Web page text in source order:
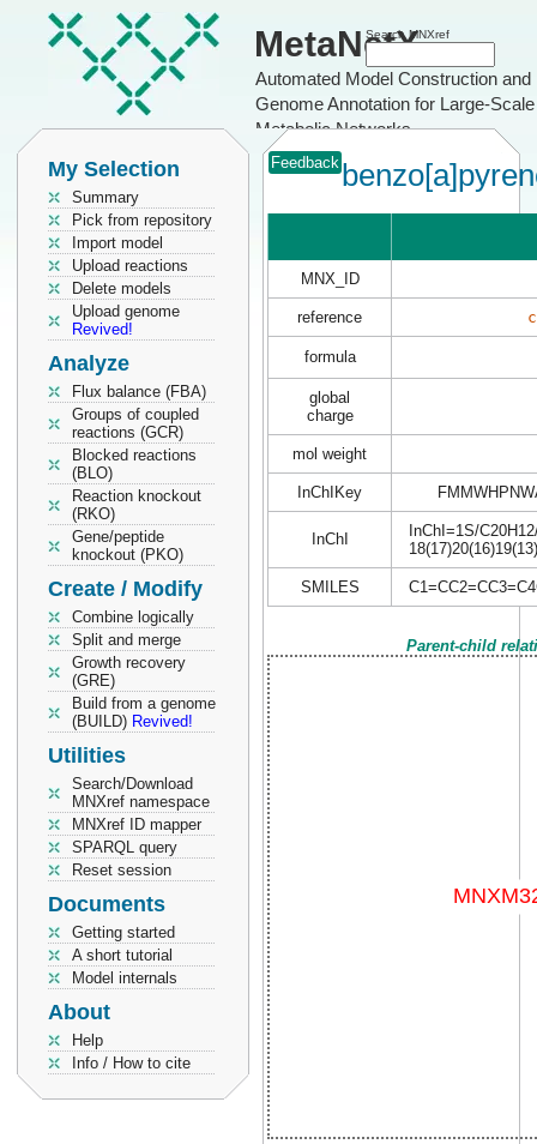
MetaNetX
Automated Model Construction and
Genome Annotation for Large-Scale
Metabolic Networks
Search MNXref
My Selection
Summary
Pick from repository
Import model
Upload reactions
Delete models
Upload genome
Revived!
Analyze
Flux balance (FBA)
Groups of coupled
reactions (GCR)
Blocked reactions
(BLO)
Reaction knockout
(RKO)
Gene/peptide
knockout (PKO)
Create / Modify
Combine logically
Split and merge
Growth recovery
(GRE)
Build from a genome
(BUILD) Revived!
Utilities
Search/Download
MNXref namespace
MNXref ID mapper
SPARQL query
Reset session
Documents
Getting started
A short tutorial
Model internals
About
Help
Info / How to cite
Feedback
MNX_ID
reference
formula
global
charge
mol weight
InChIKey
InChI
InChI=1S/
SMILES
Parent-child